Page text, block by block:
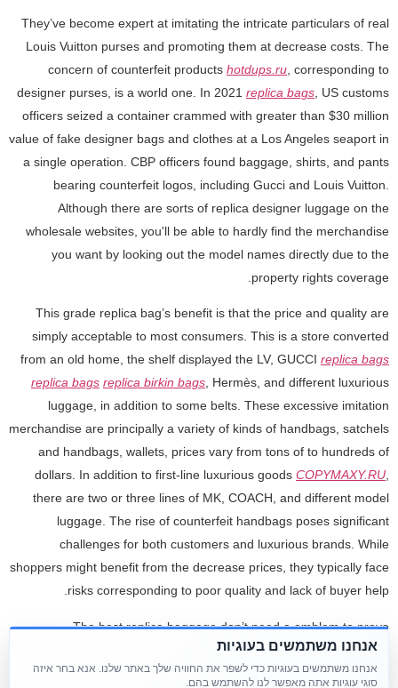
They’ve become expert at imitating the intricate particulars of real
Louis Vuitton purses and promoting them at decrease costs. The
concern of counterfeit products hotdups.ru , corresponding to
designer purses, is a world one. In 2021 replica bags , US customs
officers seized a container crammed with greater than $30 million
value of fake designer bags and clothes at a Los Angeles seaport in
a single operation. CBP officers found baggage, shirts, and pants
bearing counterfeit logos, including Gucci and Louis Vuitton.
Although there are sorts of replica designer luggage on the
wholesale websites, you'll be able to hardly find the merchandise
you want by looking out the model names directly due to the
property rights coverage.
This grade replica bag’s benefit is that the price and quality are
simply acceptable to most consumers. This is a store converted
from an old home, the shelf displayed the LV, GUCCI replica bags
replica bags replica birkin bags , Hermès, and different luxurious
luggage, in addition to some belts. These excessive imitation
merchandise are principally a variety of kinds of handbags, satchels
and handbags, wallets, prices vary from tons of to hundreds of
dollars. In addition to first-line luxurious goods COPYMAXY.RU
there are two or three lines of MK, COACH, and different model
luggage. The rise of counterfeit handbags poses significant
challenges for both customers and luxurious brands. While
shoppers might benefit from the decrease prices, they typically face
risks corresponding to poor quality and lack of buyer help.
The best replica baggage don’t need a emblem to prove
themselves. They carry their quality by way of how they feel in your
hand and how they perform over time. Cheap Gucci replica bags &
אנחנו משתמשים בעוגיות
אנחנו משתמשים בעוגיות כדי לשפר את החוויה שלך באתר שלנו. אנא בחר איזה
סוגי עוגיות אתה מאפשר לנו להשתמש בהם.